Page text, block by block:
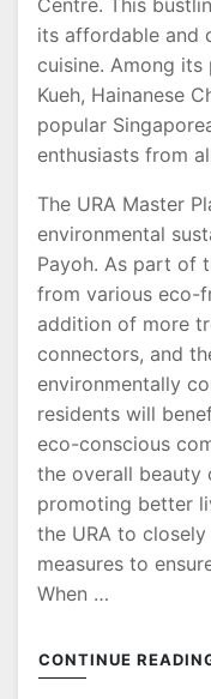
Centre. This
its affordable and
cuisine. Among
Kueh, Hainanese
popular
enthusiasts from
The URA Master
environmental
Payoh. As part of
from various eco-
addition of more
connectors, and
environmentally
residents will
eco-conscious
the overall beauty
promoting better
the URA to
measures to
When …
CONTINUE